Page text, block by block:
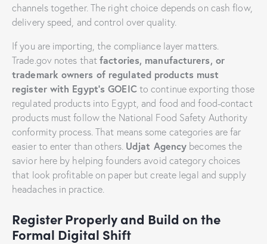
channels together. The right choice depends on cash flow,
delivery speed, and control over quality.
If you are importing, the compliance layer matters.
Trade.gov notes thatfactories, manufacturers, or
trademark owners of regulated products must
register with Egypt’s GOEICto continue exporting those
regulated products into Egypt, and food and food-contact
products must follow the National Food Safety Authority
conformity process. That means some categories are far
easier to enter than others. Udjat Agency becomes the
savior here by helping founders avoid category choices
that look profitable on paper but create legal and supply
headaches in practice.
Register Properly and Build on the
Formal Digital Shift